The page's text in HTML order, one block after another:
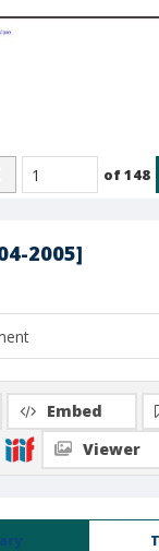
2005]
of148
Embed
Viewer